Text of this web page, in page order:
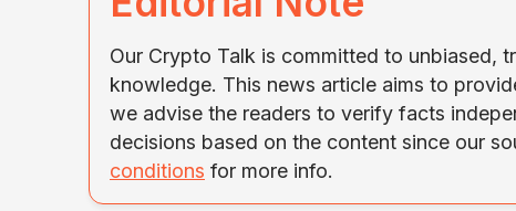
Our Crypto Talk is committed to unbiased,
knowledge. This news article aims to
we advise the readers to verify facts
decisions based on the content since our
conditions for more info.